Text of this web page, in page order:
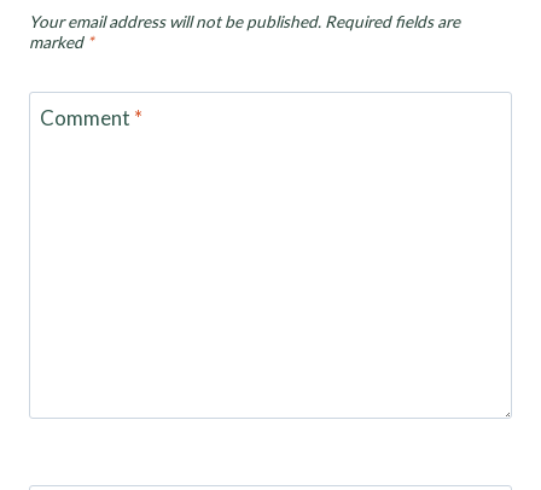
Your email address will not be published. Required fields are
marked *
Comment *